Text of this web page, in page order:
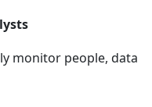
monitor people, data